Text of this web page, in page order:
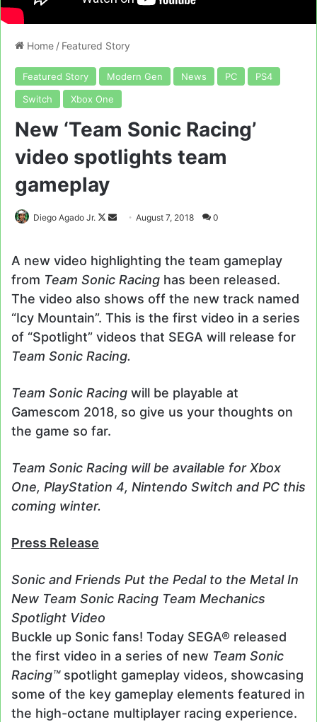
Home / Featured Story
Featured Story Modern Gen News PC
PS4
Switch
Xbox One
New ‘Team Sonic Racing’
video spotlights team
gameplay
Diego Agado Jr.
Follow
SendAugust 7, 2018 0
A new video highlighting the team gameplay
from Team Sonic Racing has been released.
The video also shows off the new track named
“Icy Mountain”. This is the first video in a series
of “Spotlight” videos that SEGA will release for
Team Sonic Racing.
Team Sonic Racing will be playable at
Gamescom 2018, so give us your thoughts on
the game so far.
Team Sonic Racing will be available for Xbox
One, PlayStation 4, Nintendo Switch and PC this
coming winter.
Press Release
Sonic and Friends Put the Pedal to the Metal In
New Team Sonic Racing Team Mechanics
Spotlight Video
Buckle up Sonic fans! Today SEGA® released
the first video in a series of new Team Sonic
Racing™ spotlight gameplay videos, showcasing
some of the key gameplay elements featured in
the high-octane multiplayer racing experience.